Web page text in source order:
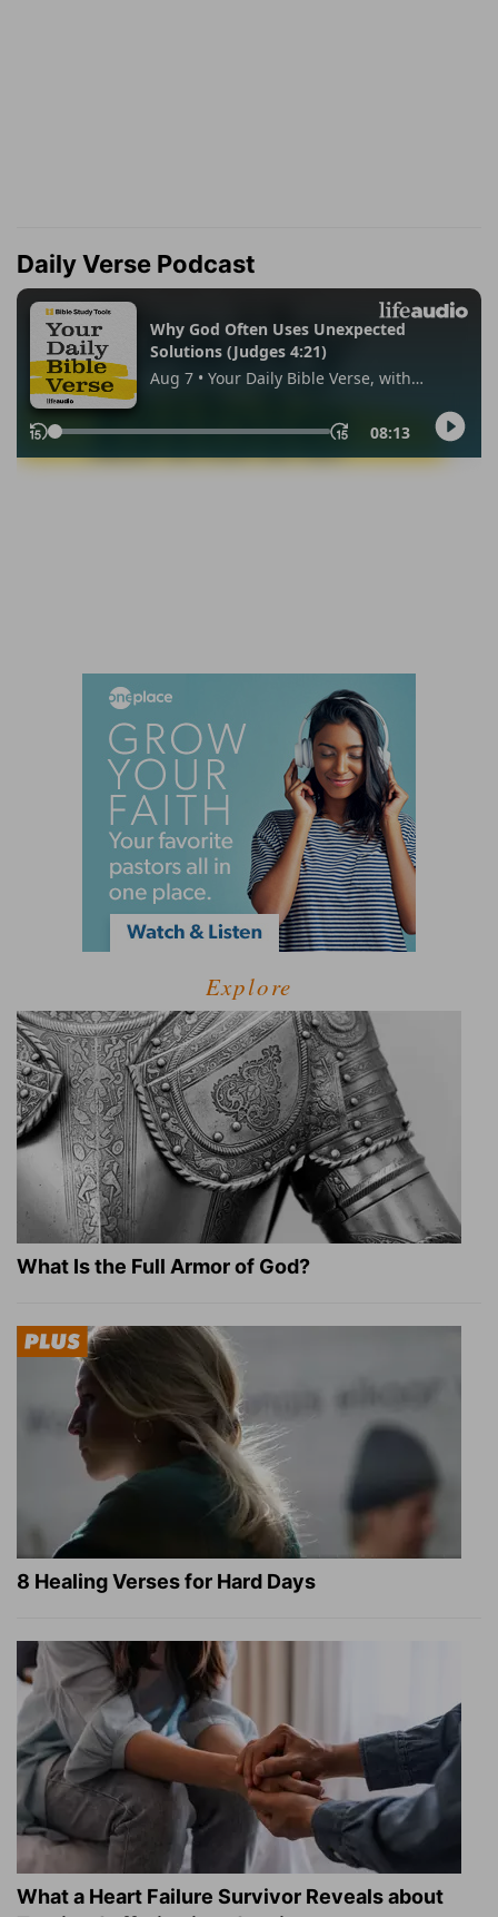
Daily Verse Podcast
Explore
What Is the Full Armor of God?
8 Healing Verses for Hard Days
What a Heart Failure Survivor Reveals about